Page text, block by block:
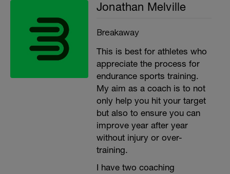
Jonathan Melville
Breakaway
This is best for athletes who
appreciate the process for
endurance sports training.
My aim as a coach is to not
only help you hit your target
but also to ensure you can
improve year after year
without injury or over-
training.
I have two coaching